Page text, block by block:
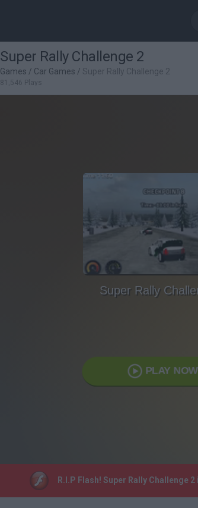
Super Rally Challenge 2
Games / Car Games / Super Rally Challenge 2
81,546 Plays
Super Rally
PLAY NOW
R.I.P Flash! Super Rally Challenge